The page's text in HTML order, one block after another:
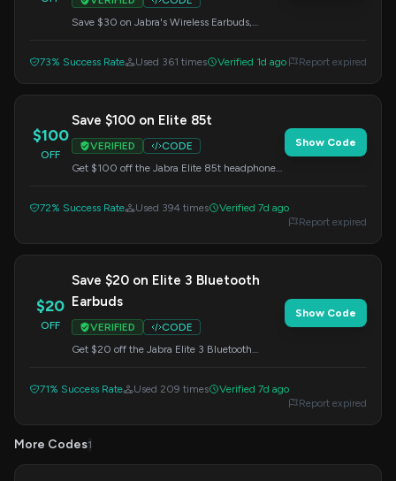
Save $30 on Jabra's Wireless Earbuds,
73% Success Rate Used 361 times Verified 1d ago Report expired
$100
OFF
Save $100 on Elite 85t
VERIFIED
CODE
Get $100 off the Jabra Elite 85t headphones.
Show Code
72% Success Rate Used 394 times
Verified 7d ago
Report expired
$20
OFF
Save $20 on Elite 3 Bluetooth
Earbuds
VERIFIED
CODE
Get $20 off the Jabra Elite 3 Bluetooth
Show Code
71% Success Rate Used 209 times
Verified 7d ago
Report expired
More Codes1